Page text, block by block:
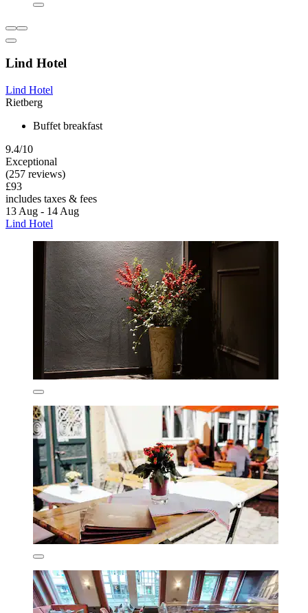
Lind Hotel
Lind Hotel
Rietberg
Buffet breakfast
9.4/10
Exceptional
(257 reviews)
£93
includes taxes & fees
13 Aug - 14 Aug
Lind Hotel